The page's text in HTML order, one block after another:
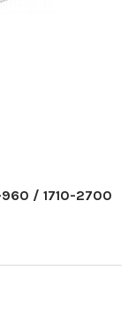
/ 1710-2700